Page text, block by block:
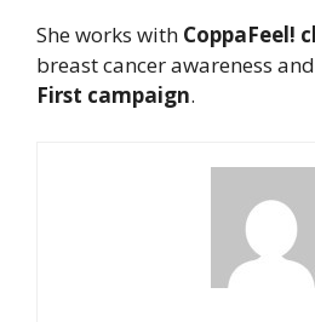
She works with CoppaFeel!
breast cancer awareness
First campaign.